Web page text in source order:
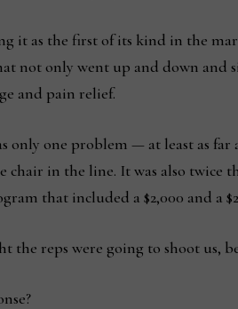
it as the first of its kind in the
not only went up and down and
and pain relief.
only one problem — at least as far
chair in the line. It was also twice
that included a $2,000 and a
the reps were going to shoot us,